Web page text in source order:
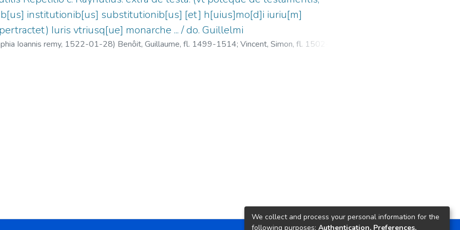
institutionib[us] substitutionib[us] [et] h[uius]mo[d]i iuriu[m]
Iuris vtriusq[ue] monarche ... / do. Guillelmi
Ioannis remy, 1522-01-28) Benôit, Guillaume, fl. 1499-1514; Vincent, Simon, fl. 1502-1534
We collect and process your personal information for the
following purposes: Authentication, Preferences,